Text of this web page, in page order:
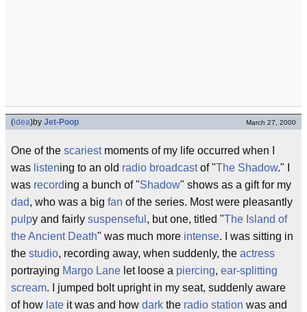
(idea)by Jet-Poop March 27, 2000
One of the scariestmoments of my life occurred when I
was listening to an old radio broadcastof "The Shadow." I
was recording a bunch of "Shadow" shows as a gift for my
dad, who was a big fan of the series. Most were pleasantly
pulpy and fairly suspenseful , but one, titled "The Island of
the Ancient Death" was much more intense. I was sitting in
the studio, recording away, when suddenly, the actress
portraying Margo Lane let loose a piercing, ear-splitting
scream. I jumped bolt upright in my seat, suddenly aware
of how late it was and how dark the radio station was and